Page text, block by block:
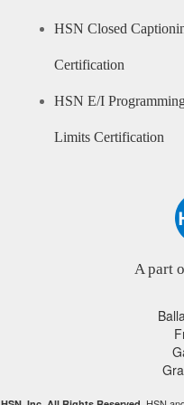
HSN Closed
Certification
HSN E/I
Limits Certification
A part